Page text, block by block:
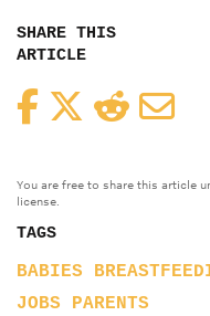
SHARE THIS
ARTICLE
FacebookTwitterReddit
You are free to share this article
license.
TAGS
BABIES
JOBS
PARENTS